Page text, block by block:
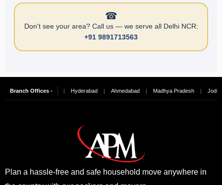
☎
Don't see your area? Call us — we serve all Delhi NCR:
+91 9891713563
Branch Offices -
| Chennai Hyderabad | Ahmedabad | Madhya Pradesh | Jodhpur
Plan a hassle-free and safe household move anywhere in